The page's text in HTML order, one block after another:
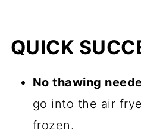
QUICK
No thawing
go into the air
frozen.